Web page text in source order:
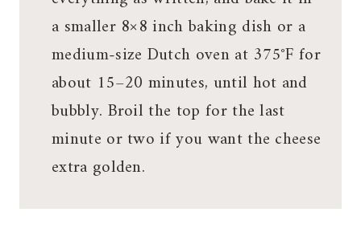
a smaller 8×8 inch baking dish or a
medium-size Dutch oven at 375°F for
about 15–20 minutes, until hot and
bubbly. Broil the top for the last
minute or two if you want the cheese
extra golden.